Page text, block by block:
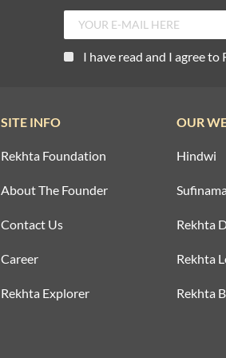
I have read and I agree to
SITE INFO
Rekhta Foundation
About The Founder
Contact Us
Career
Rekhta Explorer
OUR
Hindwi
Sufinama
Rekhta
Rekhta
Rekhta